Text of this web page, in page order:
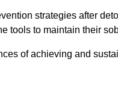
strategies after
tools to maintain their
of achieving and